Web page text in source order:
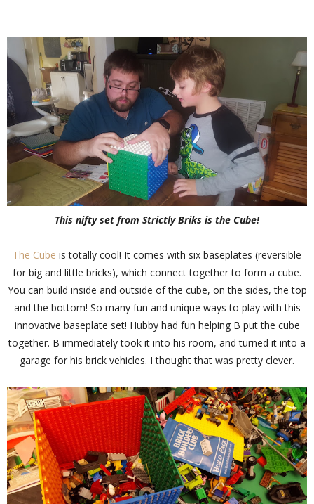
This nifty set from Strictly Briks is the Cube!
The Cube is totally cool! It comes with six baseplates (reversible
for big and little bricks), which connect together to form a cube.
You can build inside and outside of the cube, on the sides, the top
and the bottom! So many fun and unique ways to play with this
innovative baseplate set! Hubby had fun helping B put the cube
together. B immediately took it into his room, and turned it into a
garage for his brick vehicles. I thought that was pretty clever.